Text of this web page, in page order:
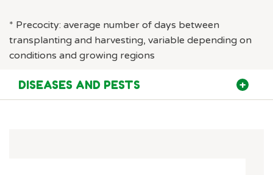
* Precocity: average number of days between
transplanting and harvesting, variable depending on
conditions and growing regions
DISEASES AND PESTS